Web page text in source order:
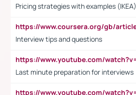
Pricing strategies with examples (IKEA)
Interview tips and questions
Last minute preparation for interviews